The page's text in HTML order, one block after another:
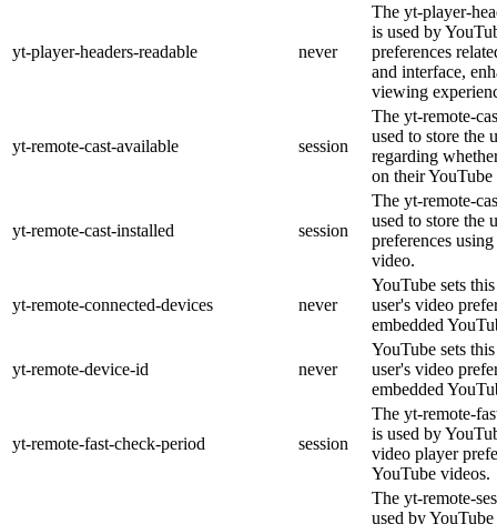
yt-player-headers-readable never
The yt-player-
is used by
preferences
and interface,
viewing
yt-remote-cast-available session
The yt-remote-
used to store the
regarding
on their
yt-remote-cast-installed session
The yt-remote-
used to store the
preferences
video.
yt-remote-connected-devices never
YouTube sets
user's video
embedded
yt-remote-device-id never
YouTube sets
user's video
embedded
yt-remote-fast-check-period session
The yt-remote-
is used by
video player
YouTube videos.
The yt-remote-
used by